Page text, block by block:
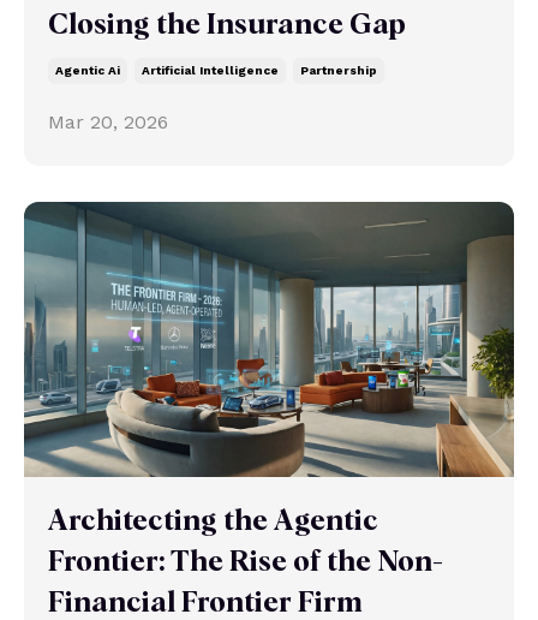
Closing the Insurance Gap
Agentic Ai Artificial Intelligence Partnership
Mar 20, 2026
Architecting the Agentic
Frontier: The Rise of the Non-
Financial Frontier Firm